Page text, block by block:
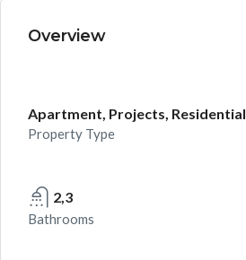
Overview
Apartment, Projects, Residential
Property Type
2,3
Bathrooms